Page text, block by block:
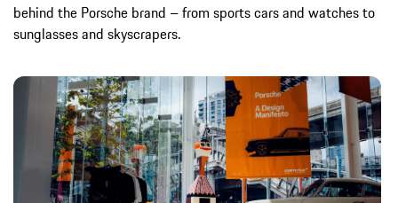
behind the Porsche brand – from sports cars and watches to
sunglasses and skyscrapers.